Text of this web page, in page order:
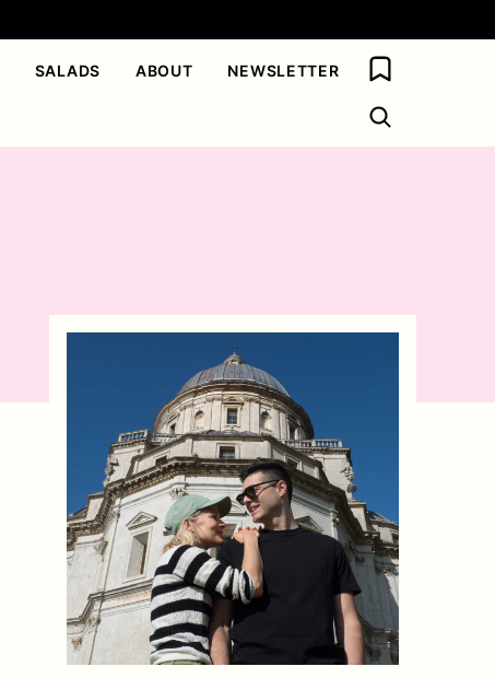
SALADS ABOUT NEWSLETTER My Favorites